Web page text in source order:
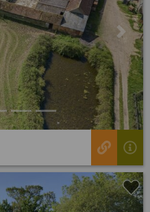
Next